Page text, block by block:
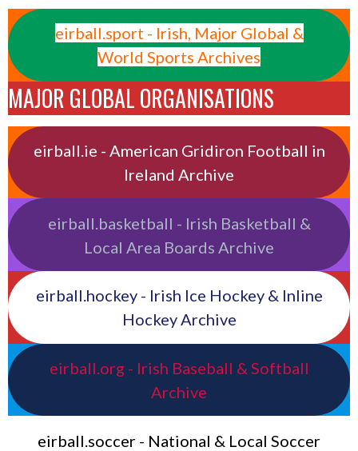
eirball.sport - Irish, Major Global &
World Sports Archives
MAJOR GLOBAL ORGANISATIONS
eirball.ie - American Gridiron Football in
Ireland Archive
eirball.basketball - Irish Basketball &
Local Area Boards Archive
eirball.hockey - Irish Ice Hockey & Inline
Hockey Archive
eirball.org - Irish Baseball & Softball
Archive
eirball.soccer - National & Local Soccer